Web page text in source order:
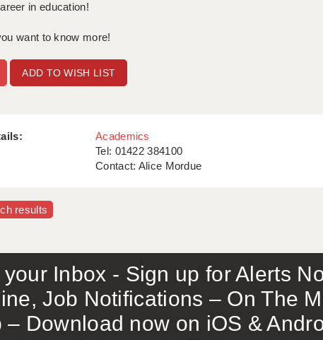
in education!
want to know more!
ADD TO WISH LIST
Academics
Tel: 01422 384100
Contact: Alice Mordue
results
Inbox - Sign up for Alerts
Job Notifications – On The
– Download now on iOS &